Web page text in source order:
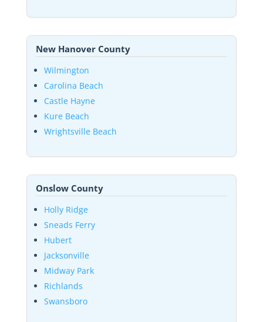
New Hanover County
Wilmington
Carolina Beach
Castle Hayne
Kure Beach
Wrightsville Beach
Onslow County
Holly Ridge
Sneads Ferry
Hubert
Jacksonville
Midway Park
Richlands
Swansboro